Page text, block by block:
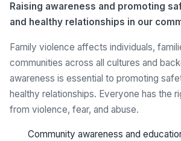
Raising awareness and promoting
and healthy relationships in our
Family violence affects individuals,
communities across all cultures and
awareness is essential to promoting
healthy relationships. Everyone has the
from violence, fear, and abuse.
Community awareness and